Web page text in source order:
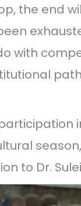
the end
with
to Dr.